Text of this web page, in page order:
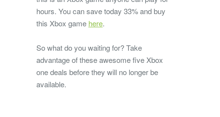
hours. You can save today 33% and buy
this Xbox game here.
So what do you waiting for? Take
advantage of these awesome five Xbox
one deals before they will no longer be
available.